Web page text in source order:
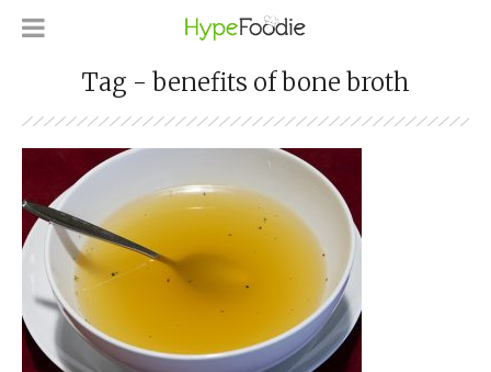
Tag - benefits of bone broth